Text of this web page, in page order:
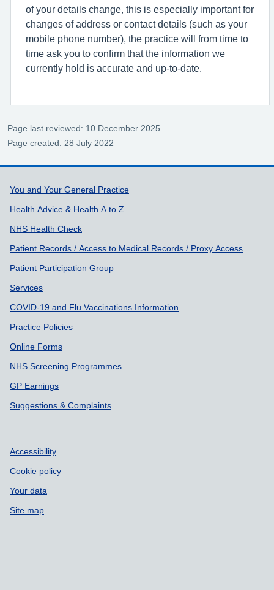
of your details change, this is especially important for
changes of address or contact details (such as your
mobile phone number), the practice will from time to
time ask you to confirm that the information we
currently hold is accurate and up-to-date.
Page last reviewed: 10 December 2025
Page created: 28 July 2022
Support links
You and Your General Practice
Health Advice & Health A to Z
NHS Health Check
Patient Records / Access to Medical Records / Proxy Access
Patient Participation Group
Services
COVID-19 and Flu Vaccinations Information
Practice Policies
Online Forms
NHS Screening Programmes
GP Earnings
Suggestions & Complaints
Accessibility
Cookie policy
Your data
Site map